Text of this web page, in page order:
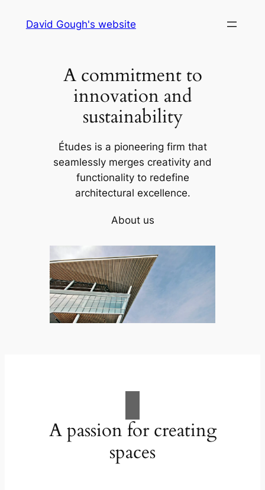
David Gough's website
A commitment to
innovation and
sustainability
Études is a pioneering firm that
seamlessly merges creativity and
functionality to redefine
architectural excellence.
About us
A passion for creating
spaces